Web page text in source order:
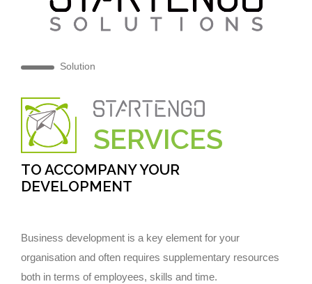
Solution
SERVICES
TO ACCOMPANY YOUR
DEVELOPMENT
Business development is a key element for your
organisation and often requires supplementary resources
both in terms of employees, skills and time.